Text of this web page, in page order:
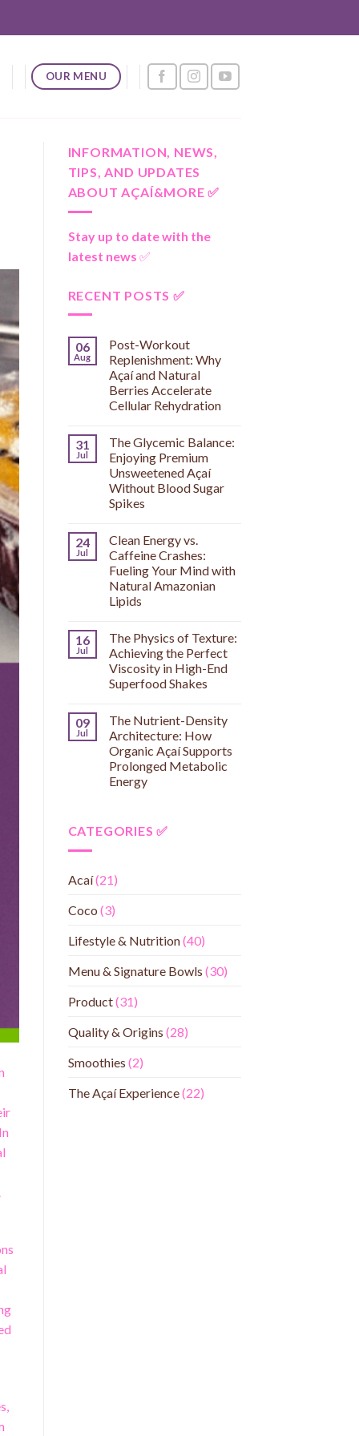
OUR MENU
INFORMATION, NEWS,
TIPS, AND UPDATES
ABOUT AÇAÍ&MORE ✅
Stay up to date with the
latest news ✅
RECENT POSTS ✅
06
Aug
Post-Workout
Replenishment: Why
Açaí and Natural
Berries Accelerate
Cellular Rehydration
31
Jul
The Glycemic Balance:
Enjoying Premium
Unsweetened Açaí
Without Blood Sugar
Spikes
24
Jul
Clean Energy vs.
Caffeine Crashes:
Fueling Your Mind with
Natural Amazonian
Lipids
16
Jul
The Physics of Texture:
Achieving the Perfect
Viscosity in High-End
Superfood Shakes
09
Jul
The Nutrient-Density
Architecture: How
Organic Açaí Supports
Prolonged Metabolic
Energy
CATEGORIES ✅
Acaí(21)
Coco (3)
Lifestyle & Nutrition(40)
Menu & Signature Bowls (30)
Product(31)
Quality & Origins (28)
Smoothies (2)
The Açaí Experience(22)